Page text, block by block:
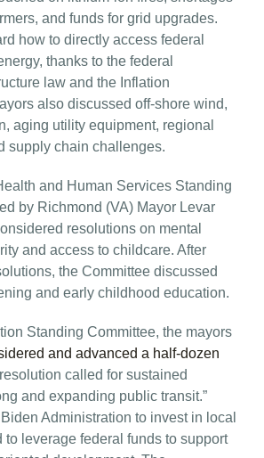
and funds for grid upgrades.
how to directly access federal
thanks to the federal
law and the Inflation
also discussed off-shore wind,
aging utility equipment, regional
supply chain challenges.
and Human Services Standing
by Richmond (VA) Mayor Levar
resolutions on mental
and access to childcare. After
the Committee discussed
and early childhood education.
Standing Committee, the mayors
and advanced a half-dozen
called for sustained
and expanding public transit.”
Administration to invest in local
to leverage federal funds to support